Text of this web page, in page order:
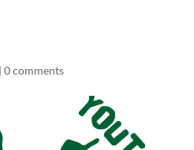
0 comments